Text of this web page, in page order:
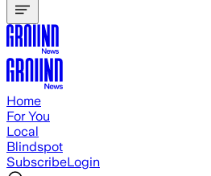
Home
For You
Local
Blindspot
SubscribeLogin